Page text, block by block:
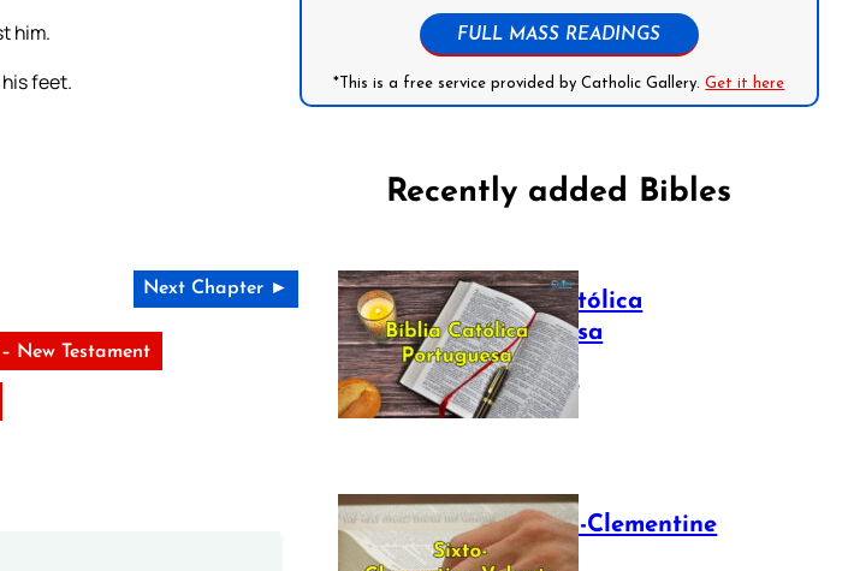
him.
feet.
Next Chapter ►
New Testament
FULL MASS READINGS
*This is a free service provided by Catholic Gallery.Get it here
Recently added Bibles
Bíblia Católica
Portuguesa
July 16, 2025
The Sixto-Clementine
Vulgate